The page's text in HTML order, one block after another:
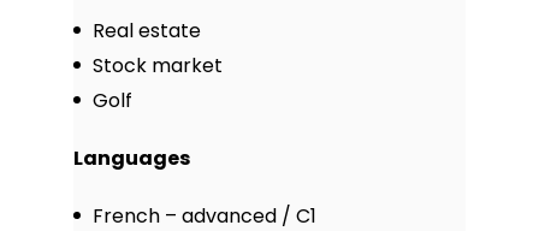
Real estate
Stock market
Golf
Languages
French – advanced / C1